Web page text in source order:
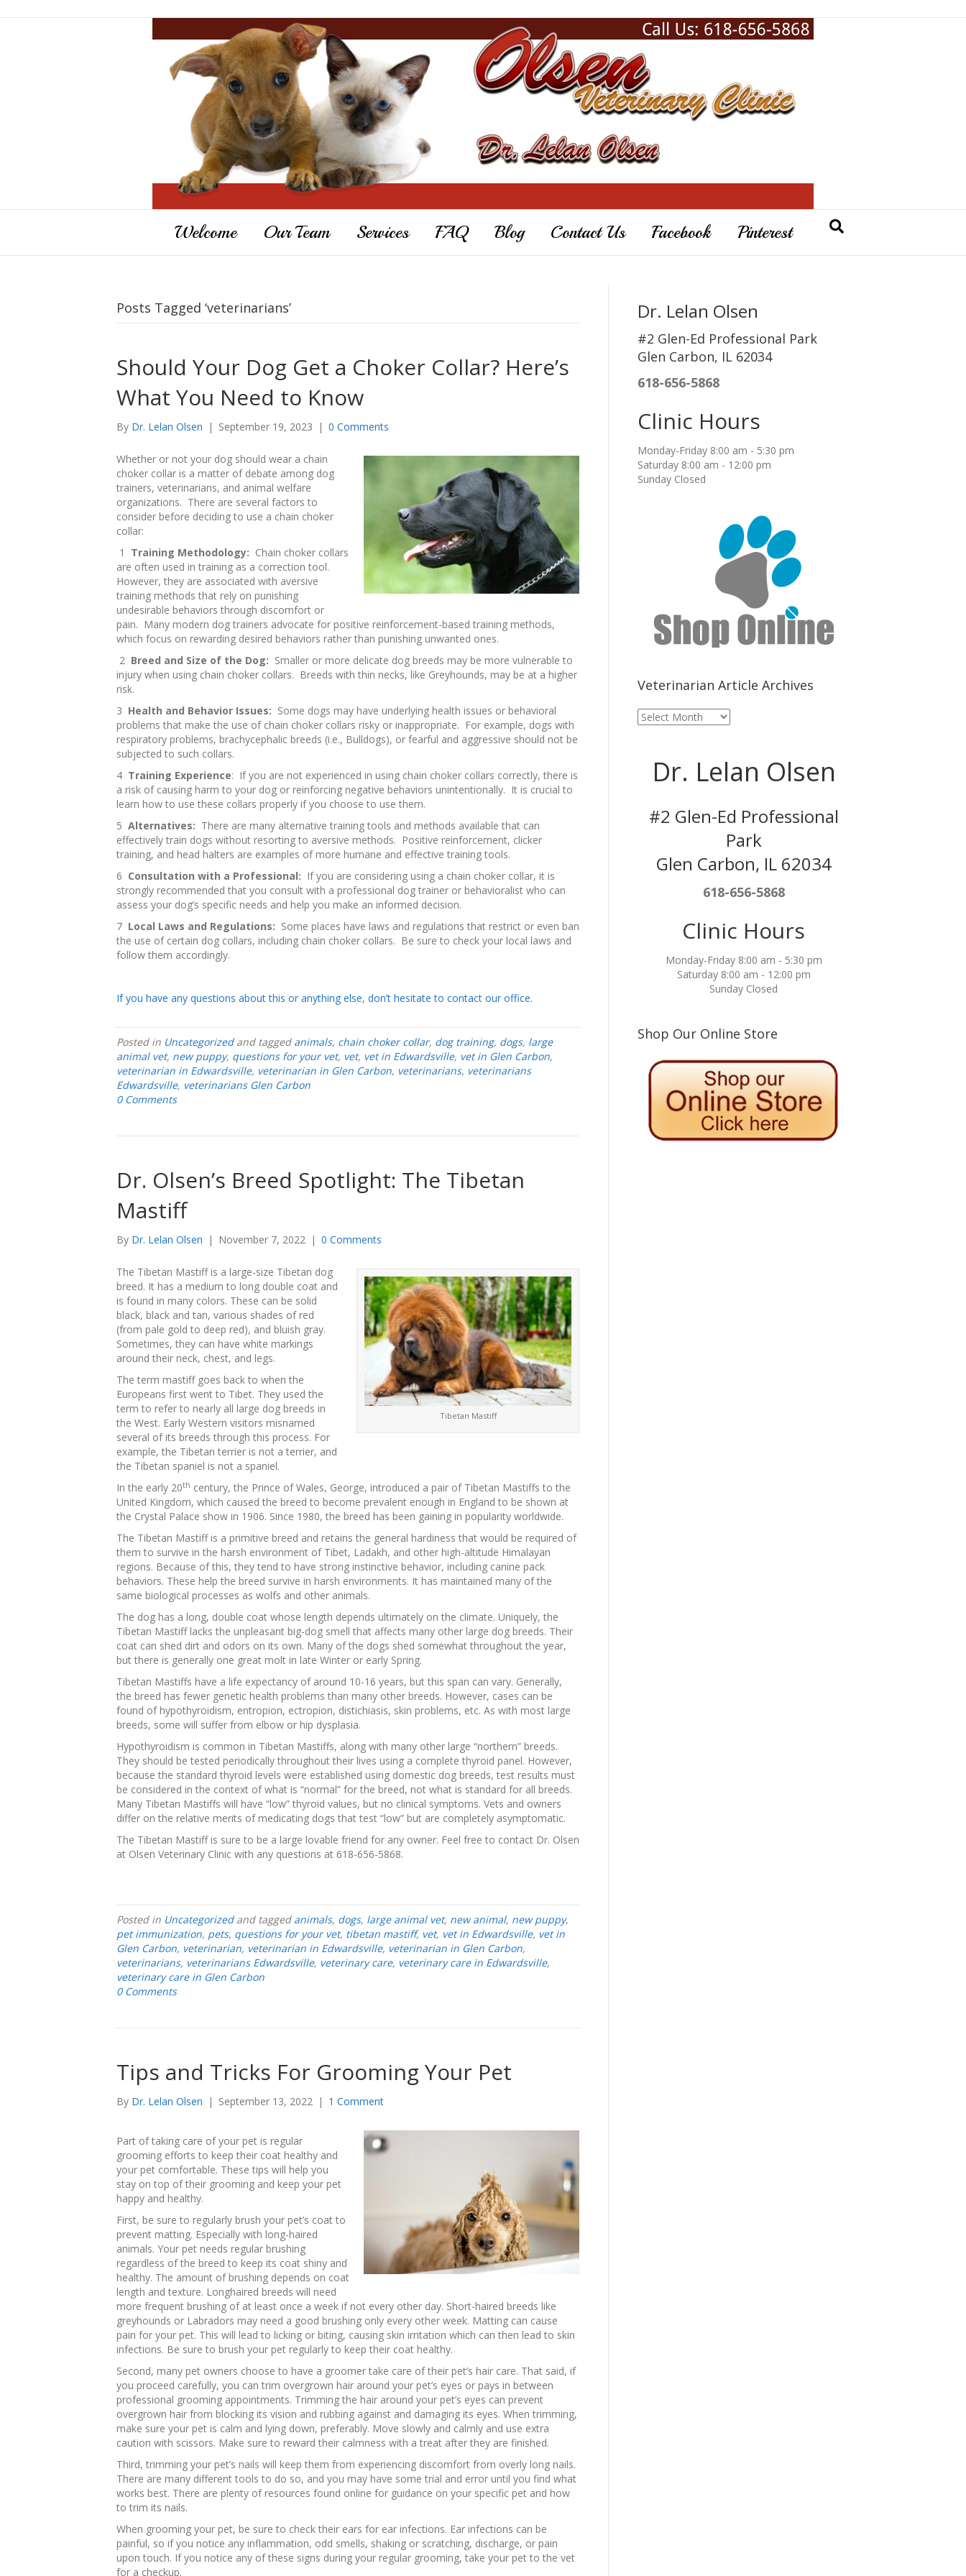
Welcome Our Team Services FAQ Blog Contact Us Facebook Pinterest
Posts Tagged ‘veterinarians’
Should Your Dog Get a Choker Collar? Here’s
What You Need to Know
By Dr. Lelan Olsen | September 19, 2023 | 0 Comments
Whether or not your dog should wear a chain
choker collar is a matter of debate among dog
trainers, veterinarians, and animal welfare
organizations. There are several factors to
consider before deciding to use a chain choker
collar:
1 Training Methodology: Chain choker collars
are often used in training as a correction tool.
However, they are associated with aversive
training methods that rely on punishing
undesirable behaviors through discomfort or
pain. Many modern dog trainers advocate for positive reinforcement-based training methods,
which focus on rewarding desired behaviors rather than punishing unwanted ones.
2 Breed and Size of the Dog: Smaller or more delicate dog breeds may be more vulnerable to
injury when using chain choker collars. Breeds with thin necks, like Greyhounds, may be at a higher
risk.
3 Health and Behavior Issues: Some dogs may have underlying health issues or behavioral
problems that make the use of chain choker collars risky or inappropriate. For example, dogs with
respiratory problems, brachycephalic breeds (i.e., Bulldogs), or fearful and aggressive should not be
subjected to such collars.
4 Training Experience: If you are not experienced in using chain choker collars correctly, there is
a risk of causing harm to your dog or reinforcing negative behaviors unintentionally. It is crucial to
learn how to use these collars properly if you choose to use them.
5 Alternatives: There are many alternative training tools and methods available that can
effectively train dogs without resorting to aversive methods. Positive reinforcement, clicker
training, and head halters are examples of more humane and effective training tools.
6 Consultation with a Professional: If you are considering using a chain choker collar, it is
strongly recommended that you consult with a professional dog trainer or behavioralist who can
assess your dog’s specific needs and help you make an informed decision.
7 Local Laws and Regulations: Some places have laws and regulations that restrict or even ban
the use of certain dog collars, including chain choker collars. Be sure to check your local laws and
follow them accordingly.
If you have any questions about this or anything else, don’t hesitate to contact our office.
Posted in Uncategorizedand tagged animals, chain choker collar, dog training, dogs, large
animal vet, new puppy, questions for your vet, vet, vet in Edwardsville, vet in Glen Carbon,
veterinarian in Edwardsville, veterinarian in Glen Carbon, veterinarians, veterinarians
Edwardsville, veterinarians Glen Carbon
0 Comments
Dr. Olsen’s Breed Spotlight: The Tibetan
Mastiff
By Dr. Lelan Olsen | November 7, 2022 | 0 Comments
Tibetan Mastiff
The Tibetan Mastiff is a large-size Tibetan dog
breed. It has a medium to long double coat and
is found in many colors. These can be solid
black, black and tan, various shades of red
(from pale gold to deep red), and bluish gray.
Sometimes, they can have white markings
around their neck, chest, and legs.
The term mastiff goes back to when the
Europeans first went to Tibet. They used the
term to refer to nearly all large dog breeds in
the West. Early Western visitors misnamed
several of its breeds through this process. For
example, the Tibetan terrier is not a terrier, and
the Tibetan spaniel is not a spaniel.
In the early 20th century, the Prince of Wales, George, introduced a pair of Tibetan Mastiffs to the
United Kingdom, which caused the breed to become prevalent enough in England to be shown at
the Crystal Palace show in 1906. Since 1980, the breed has been gaining in popularity worldwide.
The Tibetan Mastiff is a primitive breed and retains the general hardiness that would be required of
them to survive in the harsh environment of Tibet, Ladakh, and other high-altitude Himalayan
regions. Because of this, they tend to have strong instinctive behavior, including canine pack
behaviors. These help the breed survive in harsh environments. It has maintained many of the
same biological processes as wolfs and other animals.
The dog has a long, double coat whose length depends ultimately on the climate. Uniquely, the
Tibetan Mastiff lacks the unpleasant big-dog smell that affects many other large dog breeds. Their
coat can shed dirt and odors on its own. Many of the dogs shed somewhat throughout the year,
but there is generally one great molt in late Winter or early Spring.
Tibetan Mastiffs have a life expectancy of around 10-16 years, but this span can vary. Generally,
the breed has fewer genetic health problems than many other breeds. However, cases can be
found of hypothyroidism, entropion, ectropion, distichiasis, skin problems, etc. As with most large
breeds, some will suffer from elbow or hip dysplasia.
Hypothyroidism is common in Tibetan Mastiffs, along with many other large “northern” breeds.
They should be tested periodically throughout their lives using a complete thyroid panel. However,
because the standard thyroid levels were established using domestic dog breeds, test results must
be considered in the context of what is “normal” for the breed, not what is standard for all breeds.
Many Tibetan Mastiffs will have “low” thyroid values, but no clinical symptoms. Vets and owners
differ on the relative merits of medicating dogs that test “low” but are completely asymptomatic.
The Tibetan Mastiff is sure to be a large lovable friend for any owner. Feel free to contact Dr. Olsen
at Olsen Veterinary Clinic with any questions at 618-656-5868.
Posted in Uncategorizedand tagged animals, dogs, large animal vet, new animal, new puppy,
pet immunization, pets, questions for your vet, tibetan mastiff, vet, vet in Edwardsville, vet in
Glen Carbon, veterinarian, veterinarian in Edwardsville, veterinarian in Glen Carbon,
veterinarians, veterinarians Edwardsville, veterinary care, veterinary care in Edwardsville,
veterinary care in Glen Carbon
0 Comments
Tips and Tricks For Grooming Your Pet
By Dr. Lelan Olsen | September 13, 2022 | 1 Comment
Part of taking care of your pet is regular
grooming efforts to keep their coat healthy and
your pet comfortable. These tips will help you
stay on top of their grooming and keep your pet
happy and healthy.
First, be sure to regularly brush your pet’s coat to
prevent matting. Especially with long-haired
animals. Your pet needs regular brushing
regardless of the breed to keep its coat shiny and
healthy. The amount of brushing depends on coat
length and texture. Longhaired breeds will need
more frequent brushing of at least once a week if not every other day. Short-haired breeds like
greyhounds or Labradors may need a good brushing only every other week. Matting can cause
pain for your pet. This will lead to licking or biting, causing skin irritation which can then lead to skin
infections. Be sure to brush your pet regularly to keep their coat healthy.
Second, many pet owners choose to have a groomer take care of their pet’s hair care. That said, if
you proceed carefully, you can trim overgrown hair around your pet’s eyes or pays in between
professional grooming appointments. Trimming the hair around your pet’s eyes can prevent
overgrown hair from blocking its vision and rubbing against and damaging its eyes. When trimming,
make sure your pet is calm and lying down, preferably. Move slowly and calmly and use extra
caution with scissors. Make sure to reward their calmness with a treat after they are finished.
Third, trimming your pet’s nails will keep them from experiencing discomfort from overly long nails.
There are many different tools to do so, and you may have some trial and error until you find what
works best. There are plenty of resources found online for guidance on your specific pet and how
to trim its nails.
When grooming your pet, be sure to check their ears for ear infections. Ear infections can be
painful, so if you notice any inflammation, odd smells, shaking or scratching, discharge, or pain
upon touch. If you notice any of these signs during your regular grooming, take your pet to the vet
for a checkup.
Dr. Lelan Olsen
#2 Glen-Ed Professional Park
Glen Carbon, IL 62034
618-656-5868
Clinic Hours
Monday-Friday 8:00 am - 5:30 pm
Saturday 8:00 am - 12:00 pm
Sunday Closed
Veterinarian Article Archives
Veterinarian
Article
Dr. Lelan Olsen
#2 Glen-Ed Professional
Park
Glen Carbon, IL 62034
618-656-5868
Clinic Hours
Monday-Friday 8:00 am - 5:30 pm
Saturday 8:00 am - 12:00 pm
Sunday Closed
Shop Our Online Store